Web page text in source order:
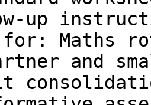
up
Maths
and